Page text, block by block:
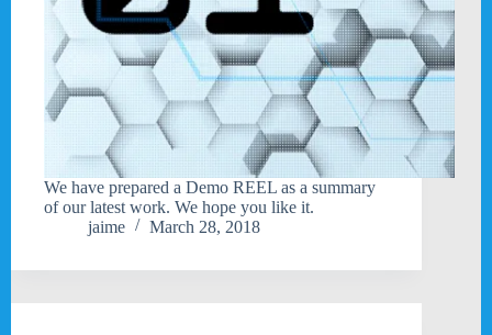
We have prepared a Demo REEL as a summary
of our latest work. We hope you like it.
jaime
March 28, 2018